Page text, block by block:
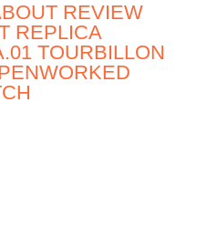
REVIEW
REPLICA
TOURBILLON